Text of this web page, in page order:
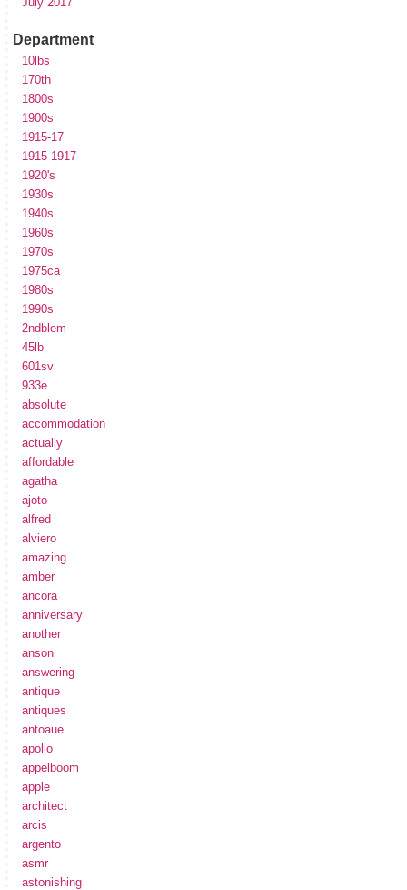
Department
10lbs
170th
1800s
1900s
1915-17
1915-1917
1920's
1930s
1940s
1960s
1970s
1975ca
1980s
1990s
2ndblem
45lb
601sv
933e
absolute
accommodation
actually
affordable
agatha
ajoto
alfred
alviero
amazing
amber
ancora
anniversary
another
anson
answering
antique
antiques
antoaue
apollo
appelboom
apple
architect
arcis
argento
asmr
astonishing